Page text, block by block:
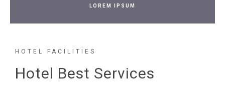
HOTEL FACILITIES
Hotel Best Services
LOREM IPSUM